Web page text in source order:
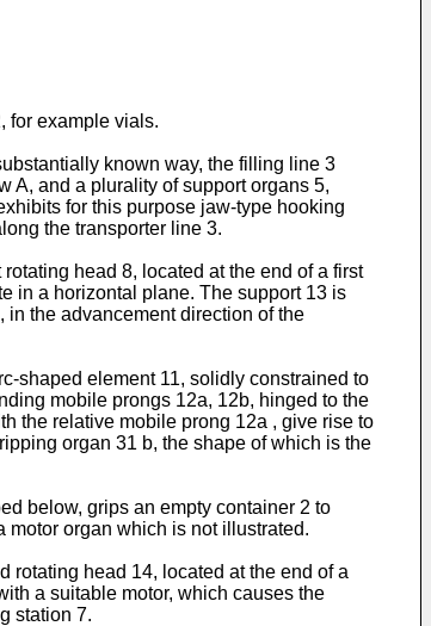
for example vials.
known way, the filling line 3
A, and a plurality of support organs 5,
for this purpose jaw-type hooking
the transporter line 3.
head 8, located at the end of a first
in a horizontal plane. The support 13 is
the advancement direction of the
shaped element 11, solidly constrained to
mobile prongs 12a, 12b, hinged to the
the relative mobile prong 12a , give rise to
organ 31 b, the shape of which is the
below, grips an empty container 2 to
organ which is not illustrated.
rotating head 14, located at the end of a
a suitable motor, which causes the
station 7.